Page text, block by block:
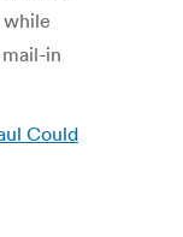
while
in
Could